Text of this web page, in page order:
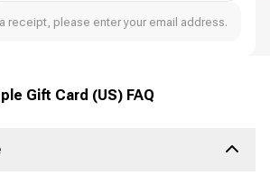
receipt, please enter your email address.
Gift Card (US) FAQ